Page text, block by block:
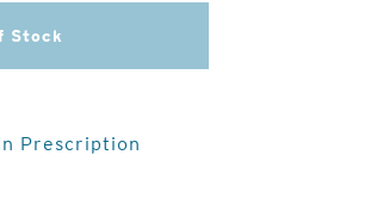
Stock
Prescription